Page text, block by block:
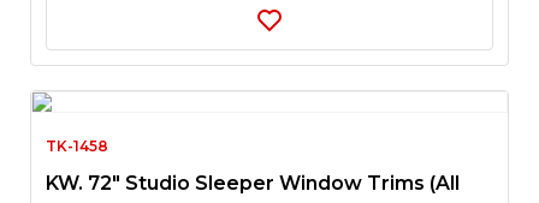
TK-1458
KW. 72″ Studio Sleeper Window Trims (All